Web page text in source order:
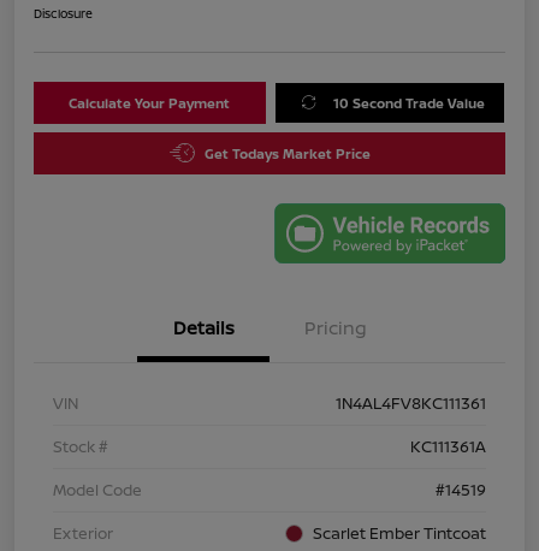
Disclosure
Calculate Your Payment 10 Second Trade Value
Get Todays Market Price
Details Pricing
VIN
1N4AL4FV8KC111361
Stock #
KC111361A
Model Code
#14519
Exterior
Scarlet Ember Tintcoat